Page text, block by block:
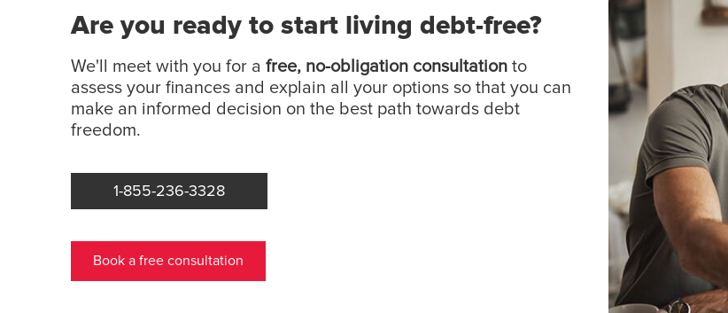
Are you ready to start living debt-free?
We'll meet with you for a free, no-obligation consultation to
assess your finances and explain all your options so that you can
make an informed decision on the best path towards debt
freedom.
1-855-236-3328
Book a free consultation